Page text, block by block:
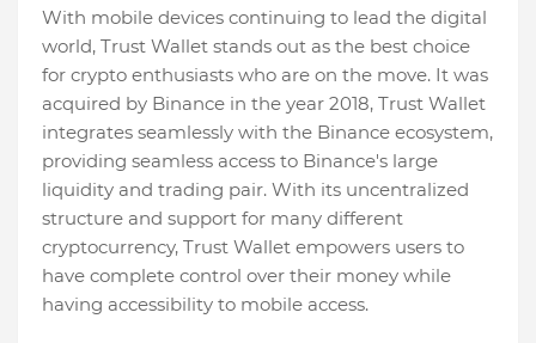
With mobile devices continuing to lead the digital
world, Trust Wallet stands out as the best choice
for crypto enthusiasts who are on the move. It was
acquired by Binance in the year 2018, Trust Wallet
integrates seamlessly with the Binance ecosystem,
providing seamless access to Binance's large
liquidity and trading pair. With its uncentralized
structure and support for many different
cryptocurrency, Trust Wallet empowers users to
have complete control over their money while
having accessibility to mobile access.